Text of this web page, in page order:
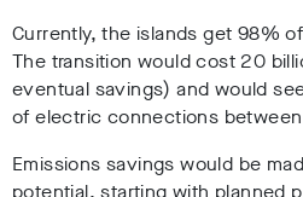
Currently, the islands get 98%
The transition would cost 20
eventual savings) and would
of electric connections
Emissions savings would be
potential, starting with planned